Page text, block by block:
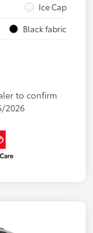
Ice Cap
Black fabric
to confirm
2026